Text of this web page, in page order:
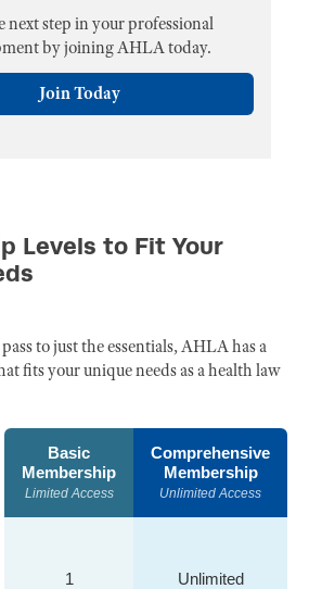
next step in your professional
by joining AHLA today.
Join Today
Levels to Fit Your
to just the essentials, AHLA has a
fits your unique needs as a health law
Basic
Membership
Limited Access
Comprehensive
Membership
Unlimited Access
1 Unlimited